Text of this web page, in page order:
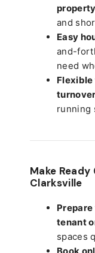
and
Easy
and-
need
running
Make
Clarksville
tenant
spaces
Book